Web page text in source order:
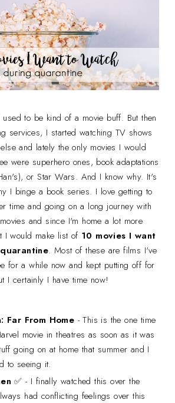
to be kind of a movie buff. But then
services, I started watching TV shows
and lately the only movies I would
were superhero ones, book adaptations
or Star Wars. And I know why. It's
I binge a book series. I love getting to
time and going on a long journey with
and since I'm home a lot more
I would make list of 10 movies I want
. Most of these are films I've
for a while now and kept putting off for
I certainly I have time now!
Far From Home - This is the one time
movie in theatres as soon as it was
going on at home that summer and I
to seeing it.
✅ - I finally watched this over the
had conflicting feelings over this